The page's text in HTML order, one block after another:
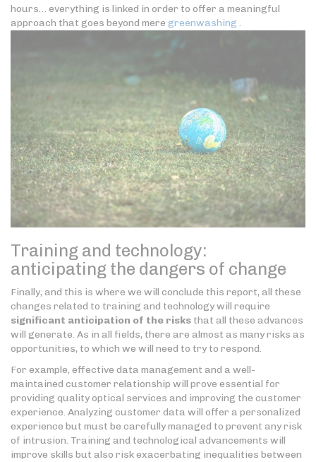
hours… everything is linked in order to offer a meaningful
approach that goes beyond mere greenwashing .
Training and technology:
anticipating the dangers of change
Finally, and this is where we will conclude this report, all these
changes related to training and technology will require
significant anticipation of the risks that all these advances
will generate. As in all fields, there are almost as many risks as
opportunities, to which we will need to try to respond.
For example, effective data management and a well-
maintained customer relationship will prove essential for
providing quality optical services and improving the customer
experience. Analyzing customer data will offer a personalized
experience but must be carefully managed to prevent any risk
of intrusion. Training and technological advancements will
improve skills but also risk exacerbating inequalities between